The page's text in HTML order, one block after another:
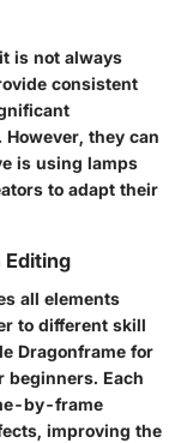
is not always
consistent
they can
is using lamps
to adapt their
all elements
to different skill
Dragonframe for
beginners. Each
by-frame
improving the